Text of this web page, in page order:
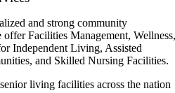
and strong community
Facilities Management,
Independent Living, Assisted
and Skilled Nursing Facilities.
living facilities across the nation